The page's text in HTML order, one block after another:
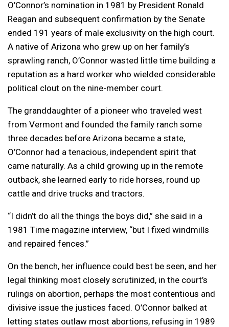
O’Connor’s nomination in 1981 by President Ronald
Reagan and subsequent confirmation by the Senate
ended 191 years of male exclusivity on the high court.
A native of Arizona who grew up on her family’s
sprawling ranch, O’Connor wasted little time building a
reputation as a hard worker who wielded considerable
political clout on the nine-member court.
The granddaughter of a pioneer who traveled west
from Vermont and founded the family ranch some
three decades before Arizona became a state,
O’Connor had a tenacious, independent spirit that
came naturally. As a child growing up in the remote
outback, she learned early to ride horses, round up
cattle and drive trucks and tractors.
“I didn’t do all the things the boys did,” she said in a
1981 Time magazine interview, “but I fixed windmills
and repaired fences.”
On the bench, her influence could best be seen, and her
legal thinking most closely scrutinized, in the court’s
rulings on abortion, perhaps the most contentious and
divisive issue the justices faced. O’Connor balked at
letting states outlaw most abortions, refusing in 1989